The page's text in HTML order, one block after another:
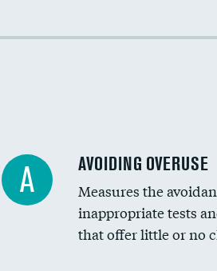
Racial inclusivity
A AVOIDING OVERUSE
Measures the
inappropriate tests
that offer little or no